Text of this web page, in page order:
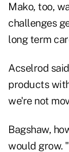
Mako, too,
challenges
long term
Acselrod
products
we're not
Bagshaw,
would grow.